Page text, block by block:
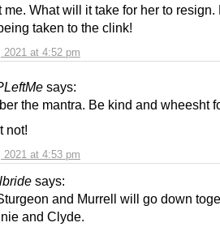
2021 at 4:52 pm
me. What will it take for her to resign.
taken to the clink!
says:
2021 at 4:53 pm
the mantra. Be kind and wheesht
not!
says:
and Murrell will go down
and Clyde.